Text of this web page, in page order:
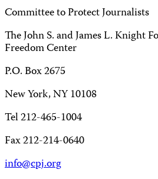
Committee to Protect Journalists
The John S. and James L. Knight
Freedom Center
P.O. Box 2675
New York, NY 10108
Tel 212-465-1004
Fax 212-214-0640
info@cpj.org